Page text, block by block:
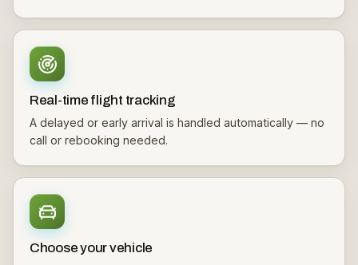
Real-time flight tracking
A delayed or early arrival is handled automatically — no
call or rebooking needed.
Choose your vehicle